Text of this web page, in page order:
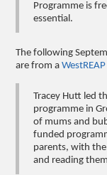
Programme is
essential.
The following
are from a
Tracey Hutt led
programme in
of mums and
funded
parents, with
and reading